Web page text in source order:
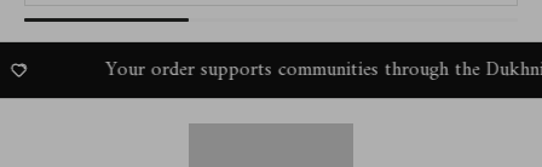
Your order supports communities through the Dukhni Amal